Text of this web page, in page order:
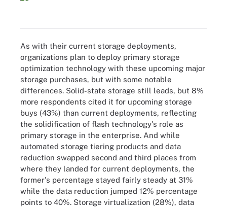
As with their current storage deployments,
organizations plan to deploy primary storage
optimization technology with these upcoming major
storage purchases, but with some notable
differences. Solid-state storage still leads, but 8%
more respondents cited it for upcoming storage
buys (43%) than current deployments, reflecting
the solidification of flash technology's role as
primary storage in the enterprise. And while
automated storage tiering products and data
reduction swapped second and third places from
where they landed for current deployments, the
former's percentage stayed fairly steady at 31%
while the data reduction jumped 12% percentage
points to 40%. Storage virtualization (28%), data